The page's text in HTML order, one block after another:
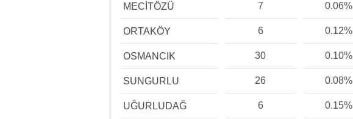
MECİTÖZÜ 7 0.06%
ORTAKÖY 6 0.12%
OSMANCIK 30 0.10%
SUNGURLU 26 0.08%
UĞURLUDAĞ 6 0.15%